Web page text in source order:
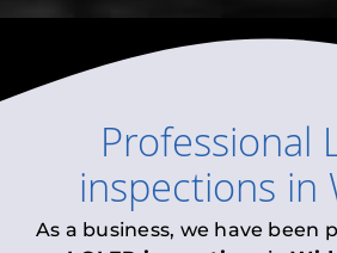
Professional
inspections in
As a business, we have been